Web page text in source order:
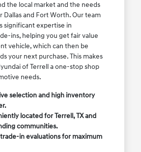
the local market and the needs
Dallas and Fort Worth. Our team
significant expertise in
ins, helping you get fair value
vehicle, which can then be
your next purchase. This makes
of Terrell a one-stop shop
needs.
selection and high inventory
located for Terrell, TX and
communities.
in evaluations for maximum